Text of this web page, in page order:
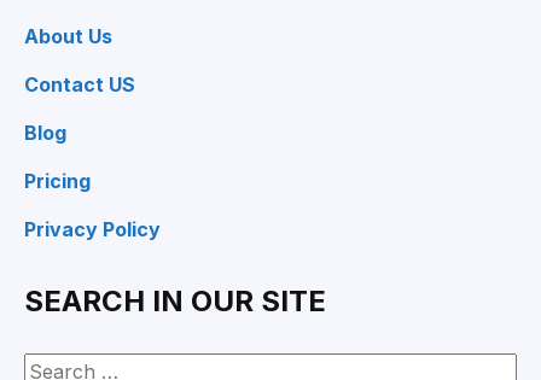
About Us
Contact US
Blog
Pricing
Privacy Policy
SEARCH IN OUR SITE